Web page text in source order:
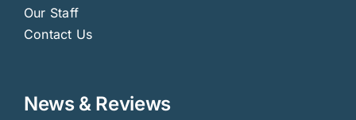
Our Staff
Contact Us
News & Reviews